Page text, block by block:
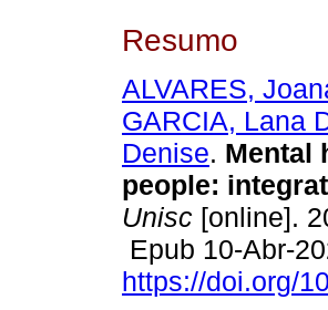
Resumo
ALVARES,
GARCIA, Lana
Denise. Mental
people:
Unisc [online].
Epub 10-Abr-
https://doi.org/